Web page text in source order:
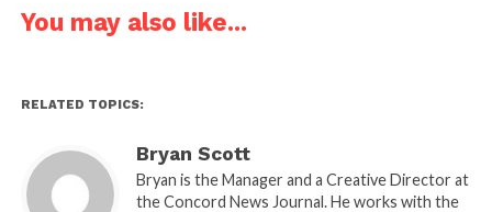
You may also like...
RELATED TOPICS:
Bryan Scott
Bryan is the Manager and a Creative Director at
the Concord News Journal. He works with the